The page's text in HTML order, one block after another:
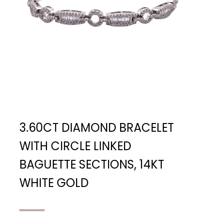
3.60CT DIAMOND BRACELET
WITH CIRCLE LINKED
BAGUETTE SECTIONS, 14KT
WHITE GOLD